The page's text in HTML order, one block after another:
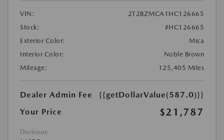
VIN:
2T2BZMCA1HC126665
Stock:
#HC126665
Exterior Color:
Mica
Interior Color:
Noble Brown
Mileage:
125,405 Miles
Dealer Admin Fee
{{getDollarValue(587.0)}}
Your Price
$21,787
Disclosure